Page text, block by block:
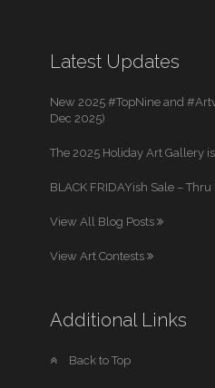
Latest Updates
New 2025 #TopNine and
Dec 2025)
The 2025 Holiday Art Gallery
BLACK FRIDAYish Sale –
View All Blog Posts
View Art Contests
Additional Links
Back to Top